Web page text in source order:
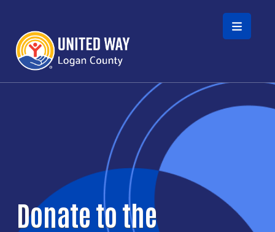
Skip to main content
Donate to the